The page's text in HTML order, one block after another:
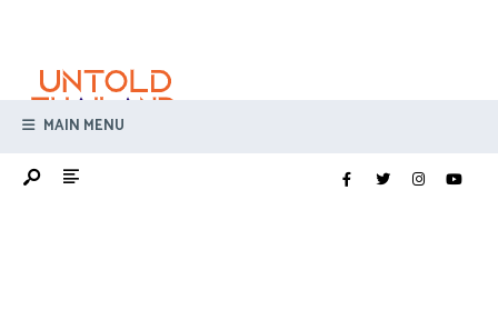
content
MAIN MENU